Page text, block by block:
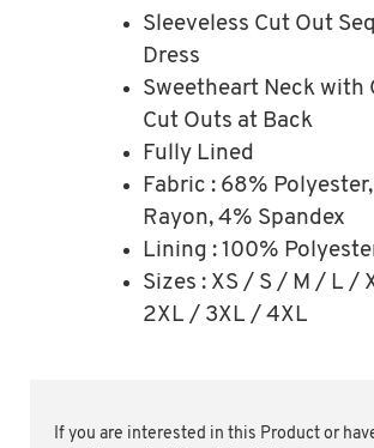
Sleeveless Cut Out
Dress
Sweetheart Neck with
Cut Outs at Back
Fully Lined
Fabric : 68%
Rayon, 4% Spandex
Lining : 100%
Sizes : XS / S / M / L /
2XL / 3XL / 4XL
If you are interested in this Product or